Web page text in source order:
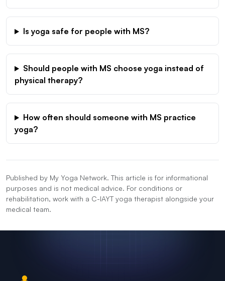
Is yoga safe for people with MS?
Should people with MS choose yoga instead of
physical therapy?
How often should someone with MS practice
yoga?
Published by My Yoga Network. This article is for informational
purposes and is not medical advice. For conditions or
rehabilitation, work with a C-IAYT yoga therapist alongside your
medical team.